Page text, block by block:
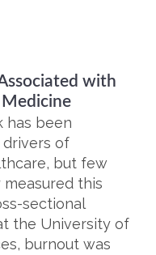
with
Medicine
has been
of
but few
this
sectional
the University of
burnout was